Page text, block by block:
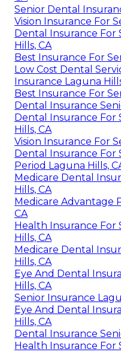
Senior Dental
Vision Insurance For
Dental Insurance For
Hills, CA
Best Insurance For
Low Cost Dental
Insurance Laguna
Best Insurance For
Dental Insurance
Dental Insurance For
Hills, CA
Vision Insurance For
Dental Insurance For
Period Laguna Hills,
Medicare Dental
Hills, CA
Medicare Advantage
CA
Health Insurance For
Hills, CA
Medicare Dental
Hills, CA
Eye And Dental
Hills, CA
Senior Insurance
Eye And Dental
Hills, CA
Dental Insurance
Health Insurance For